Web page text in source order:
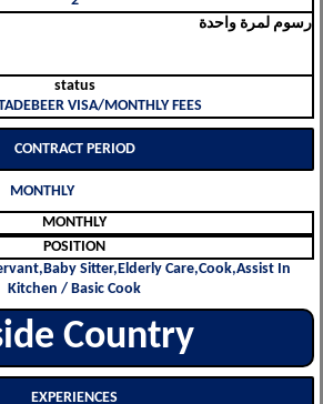
رسوم لمرة واحدة
status
VISA/MONTHLY FEES
CONTRACT PERIOD
MONTHLY
MONTHLY
POSITION
Sitter,Elderly Care,Cook,Assist In
Kitchen / Basic Cook
Country
EXPERIENCES